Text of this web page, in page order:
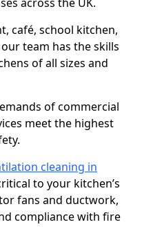
café, school kitchen,
team has the skills
of all sizes and
of commercial
meet the highest
cleaning in
to your kitchen’s
fans and ductwork,
compliance with fire